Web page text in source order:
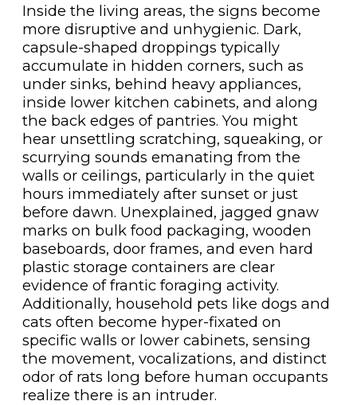
Inside the living areas, the signs become
more disruptive and unhygienic. Dark,
capsule-shaped droppings typically
accumulate in hidden corners, such as
under sinks, behind heavy appliances,
inside lower kitchen cabinets, and along
the back edges of pantries. You might
hear unsettling scratching, squeaking, or
scurrying sounds emanating from the
walls or ceilings, particularly in the quiet
hours immediately after sunset or just
before dawn. Unexplained, jagged gnaw
marks on bulk food packaging, wooden
baseboards, door frames, and even hard
plastic storage containers are clear
evidence of frantic foraging activity.
Additionally, household pets like dogs and
cats often become hyper-fixated on
specific walls or lower cabinets, sensing
the movement, vocalizations, and distinct
odor of rats long before human occupants
realize there is an intruder.